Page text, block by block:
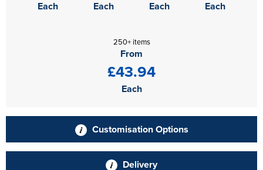
Each Each Each Each
250+ items
From
£43.94
Each
Customisation Options
Delivery